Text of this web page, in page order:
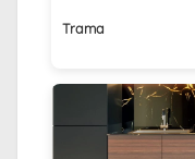
Trama